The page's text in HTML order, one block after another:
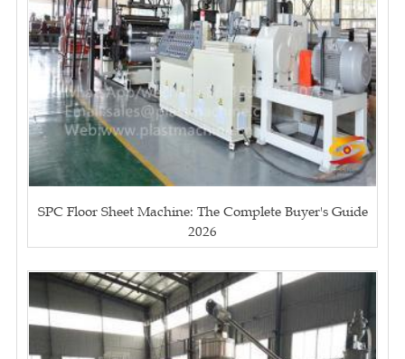
SPC Floor Sheet Machine: The Complete Buyer's Guide
2026